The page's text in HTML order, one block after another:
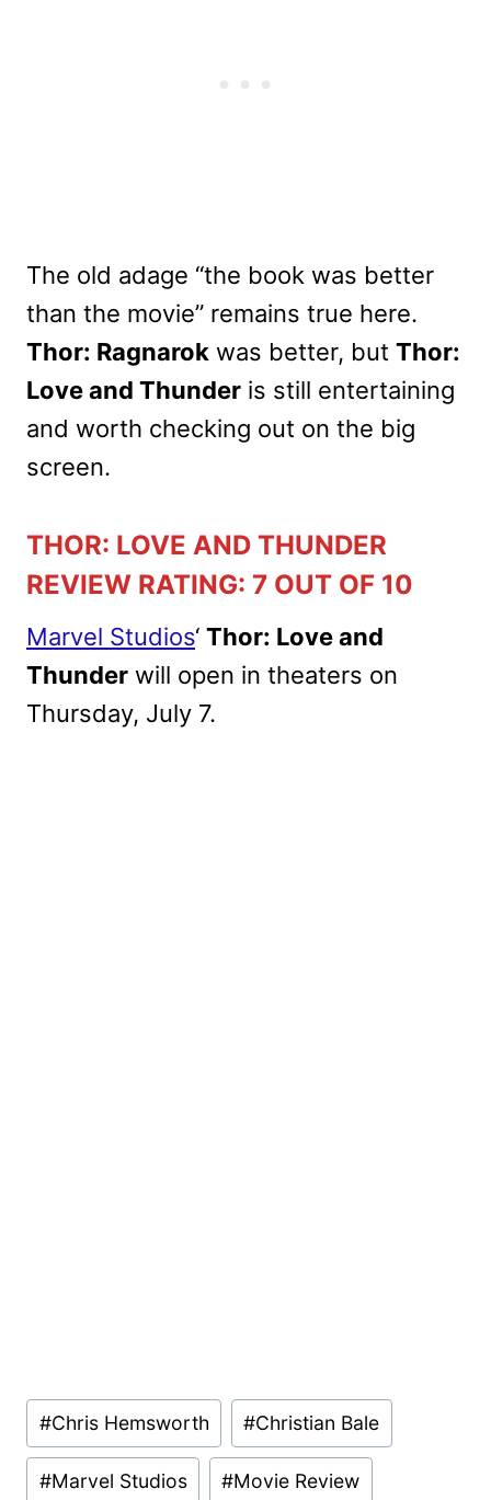
The old adage “the book was better
than the movie” remains true here.
Thor: Ragnarok was better, but Thor:
Love and Thunder is still entertaining
and worth checking out on the big
screen.
THOR: LOVE AND THUNDER
REVIEW RATING: 7 OUT OF 10
Marvel Studios‘ Thor: Love and
Thunder will open in theaters on
Thursday, July 7.
Post
Tags:
#Chris Hemsworth #Christian Bale
#Marvel Studios #Movie Review